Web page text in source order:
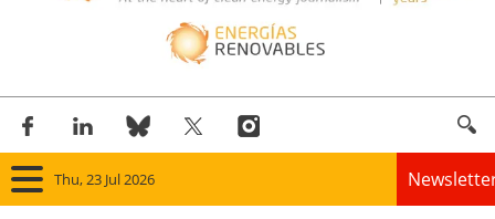
Thu, 23 Jul 2026